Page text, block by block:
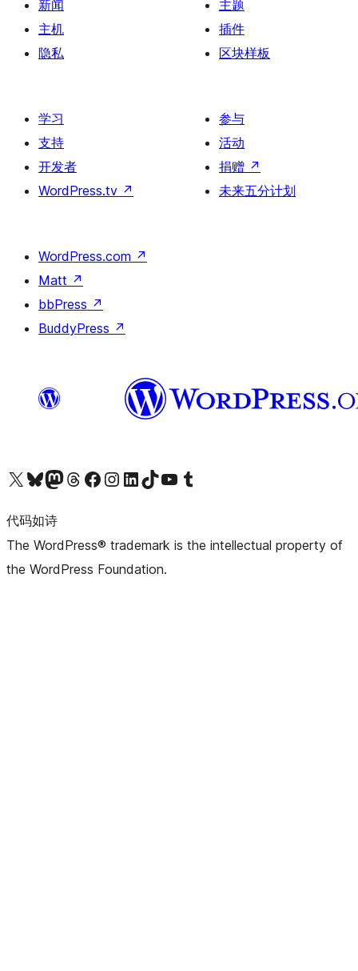
新闻
主机
隐私
主题
插件
区块样板
学习
支持
开发者
WordPress.tv ↗
参与
活动
捐赠 ↗
未来五分计划
WordPress.com ↗
Matt ↗
bbPress ↗
BuddyPress ↗
关注我们的 X（原 Twitter）账号访问我们的 Bluesky 账号关注我们的 Mastodon 账号访问我们的 Threads 账号 访问我们的 Facebook 公共主页关注我们的 Instagram 账号 关注我们的 LinkedIn 主页访问我们的 TikTok 账号访问我们的 YouTube 频道 访问我们的 Tumblr 账号
代码如诗
The WordPress® trademark is the intellectual property of
the WordPress Foundation.